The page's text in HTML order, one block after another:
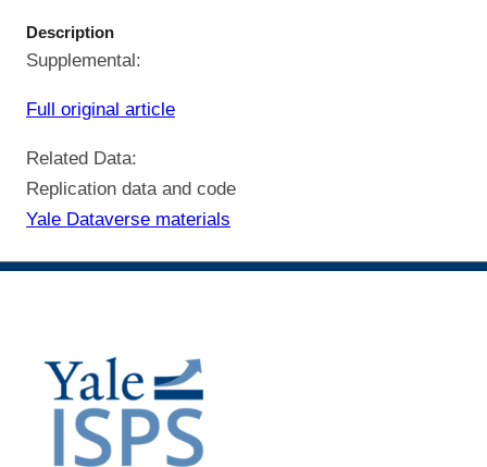
Description
Supplemental:
Full original article
Related Data:
Replication data and code
Yale Dataverse materials